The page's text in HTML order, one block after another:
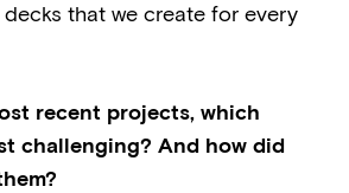
that we create for every
recent projects, which
challenging? And how did